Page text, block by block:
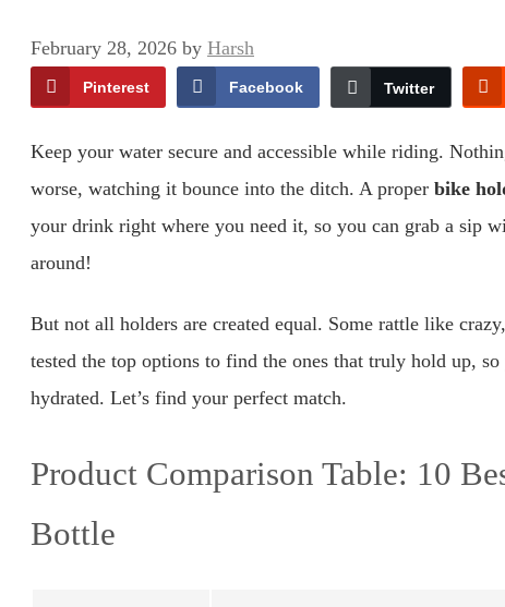
February 28, 2026 by Harsh
Pinterest Facebook Twitter
Keep your water secure and accessible while riding.
worse, watching it bounce into the ditch. A proper bike
your drink right where you need it, so you can grab a sip
around!
But not all holders are created equal. Some rattle like
tested the top options to find the ones that truly hold up,
hydrated. Let’s find your perfect match.
Product Comparison Table: 10
Bottle